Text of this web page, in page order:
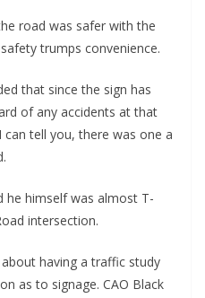
road was safer with the
trumps convenience.
that since the sign has
of any accidents at that
can tell you, there was one a
he himself was almost T-
intersection.
having a traffic study
as to signage. CAO Black